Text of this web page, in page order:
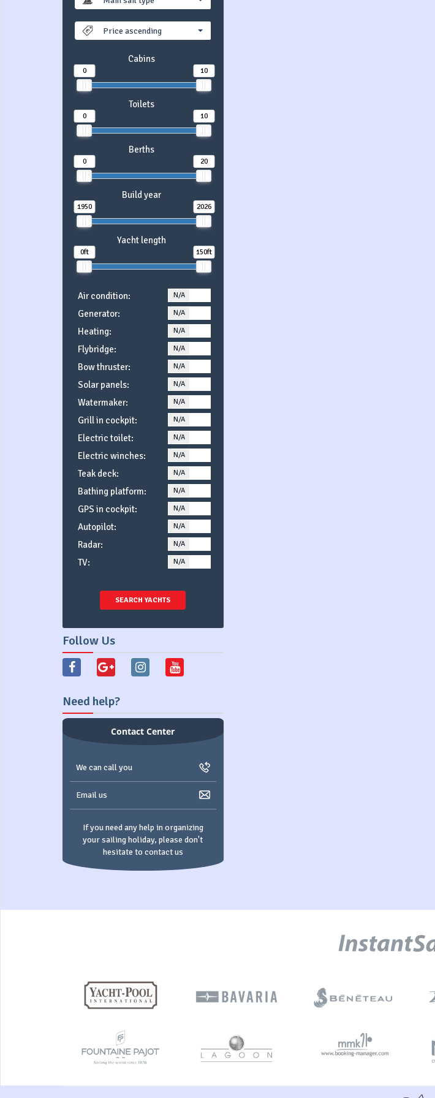
Price ascending
Cabins
0 10
Toilets
0 10
Berths
0 20
Build year
1950 2026
Yacht length
0ft 150ft
Air condition: N/A
Generator: N/A
Heating: N/A
Flybridge: N/A
Bow thruster: N/A
Solar panels: N/A
Watermaker: N/A
Grill in cockpit: N/A
Electric toilet: N/A
Electric winches: N/A
Teak deck: N/A
Bathing platform: N/A
GPS in cockpit: N/A
Autopilot: N/A
Radar: N/A
TV: N/A
SEARCH YACHTS
Follow Us
Need help?
Contact Center
We can call you
Email us
If you need any help in organizing
your sailing holiday, please don't
hesitate to contact us